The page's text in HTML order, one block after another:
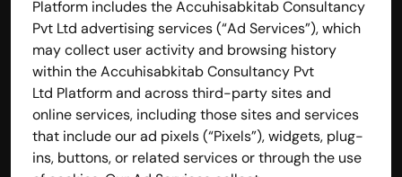
Platform includes the Accuhisabkitab Consultancy
Pvt Ltd advertising services (“Ad Services”), which
may collect user activity and browsing history
within the Accuhisabkitab Consultancy Pvt
Ltd Platform and across third-party sites and
online services, including those sites and services
that include our ad pixels (“Pixels”), widgets, plug-
ins, buttons, or related services or through the use